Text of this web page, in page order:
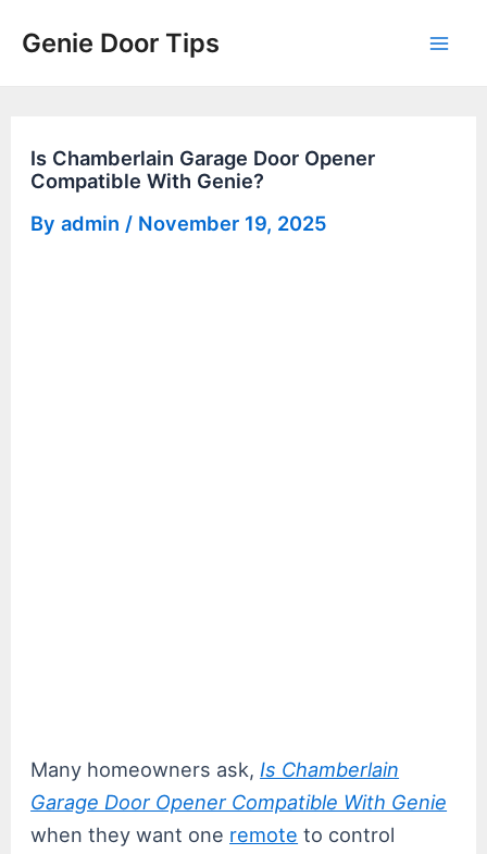
Genie Door Tips
Is Chamberlain Garage Door Opener
Compatible With Genie?
Byadmin / November 19, 2025
Many homeowners ask, Is Chamberlain
Garage Door Opener Compatible With Genie
when they want one remote to control